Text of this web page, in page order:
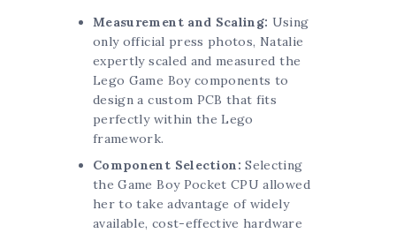
Measurement and Scaling: Using
only official press photos, Natalie
expertly scaled and measured the
Lego Game Boy components to
design a custom PCB that fits
perfectly within the Lego
framework.
Component Selection: Selecting
the Game Boy Pocket CPU allowed
her to take advantage of widely
available, cost-effective hardware